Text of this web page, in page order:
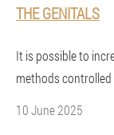
THE GENITALS
It is possible to
methods controlled
10 June 2025